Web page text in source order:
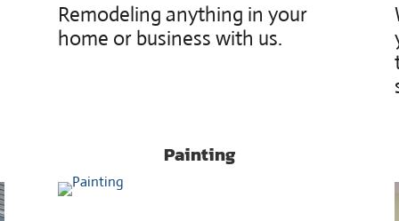
Remodeling anything in your
home or business with us.
Painting